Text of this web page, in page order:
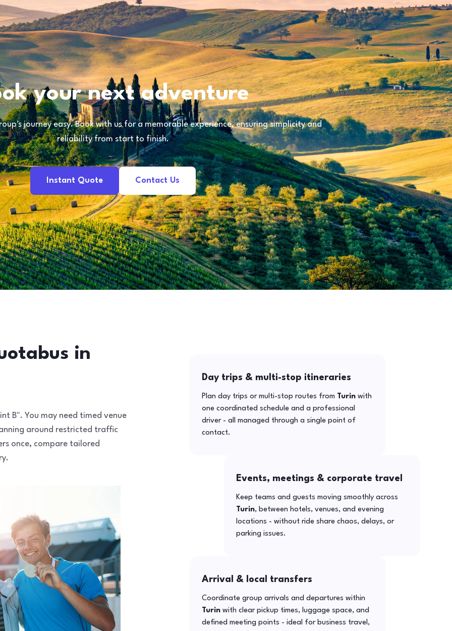
your next adventure
journey easy. Book with us for a memorable experience, ensuring simplicity and
reliability from start to finish.
Instant Quote Contact Us
in
B". You may need timed venue
around restricted traffic
once, compare tailored
Day trips & multi-stop itineraries
Plan day trips or multi-stop routes from Turinwith
one coordinated schedule and a professional
driver - all managed through a single point of
contact.
Events, meetings & corporate travel
Keep teams and guests moving smoothly across
Turin, between hotels, venues, and evening
locations - without ride share chaos, delays, or
parking issues.
Arrival & local transfers
Coordinate group arrivals and departures within
Turinwith clear pickup times, luggage space, and
defined meeting points - ideal for business travel,